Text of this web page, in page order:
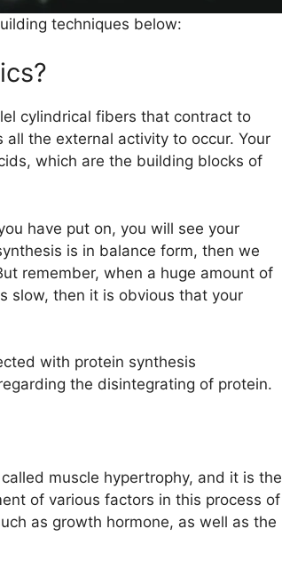
techniques below:
cylindrical fibers that contract to
the external activity to occur. Your
which are the building blocks of
have put on, you will see your
is in balance form, then we
remember, when a huge amount of
slow, then it is obvious that your
with protein synthesis
the disintegrating of protein.
muscle hypertrophy, and it is the
of various factors in this process of
as growth hormone, as well as the